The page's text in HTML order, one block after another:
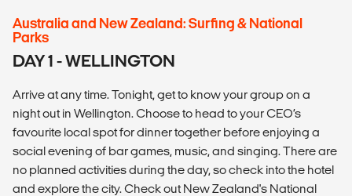
Australia and New Zealand: Surfing & National
Parks
DAY 1 - WELLINGTON
Arrive at any time. Tonight, get to know your group on a
night out in Wellington. Choose to head to your CEO’s
favourite local spot for dinner together before enjoying a
social evening of bar games, music, and singing. There are
no planned activities during the day, so check into the hotel
and explore the city. Check out New Zealand's National